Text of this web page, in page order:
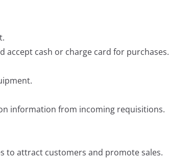
accept cash or charge card for purchases.
information from incoming requisitions.
to attract customers and promote sales.